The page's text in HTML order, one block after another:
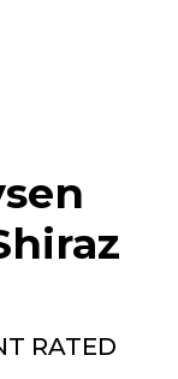
RATED